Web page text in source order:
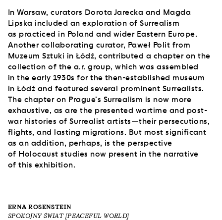
In Warsaw, curators Dorota Jarecka and Magda
Lipska included an exploration of Surrealism
as practiced in Poland and wider Eastern Europe.
Another collaborating curator, Paweł Polit from
Muzeum Sztuki in Łódź, contributed a chapter on the
collection of the a.r. group, which was assembled
in the early 1930s for the then-established museum
in Łódź and featured several prominent Surrealists.
The chapter on Prague’s Surrealism is now more
exhaustive, as are the presented wartime and post-
war histories of Surrealist artists—their persecutions,
flights, and lasting migrations. But most significant
as an addition, perhaps, is the perspective
of Holocaust studies now present in the narrative
of this exhibition.
ERNA ROSENSTEIN
SPOKOJNY ŚWIAT [PEACEFUL WORLD]